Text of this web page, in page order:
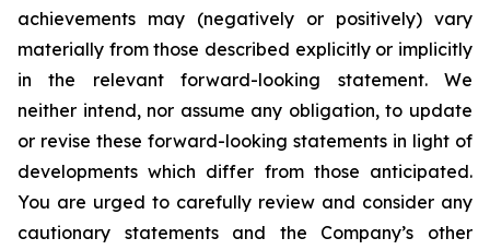
achievements may (negatively or positively) vary
materially from those described explicitly or implicitly
in the relevant forward-looking statement. We
neither intend, nor assume any obligation, to update
or revise these forward-looking statements in light of
developments which differ from those anticipated.
You are urged to carefully review and consider any
cautionary statements and the Company’s other